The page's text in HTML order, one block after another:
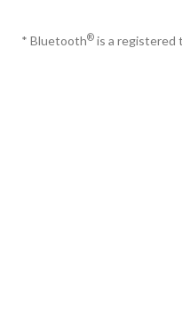
* Bluetooth® is a registered